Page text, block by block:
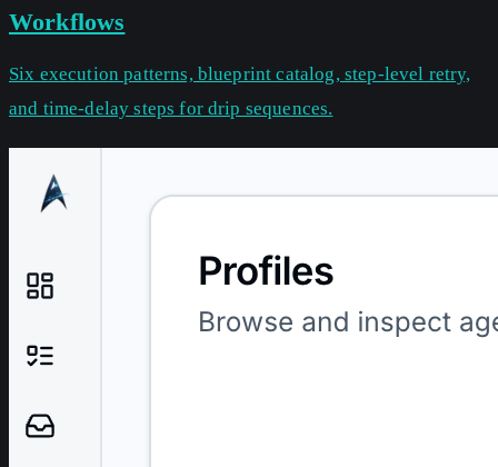
Workflows
Six execution patterns, blueprint catalog, step-level retry,
and time-delay steps for drip sequences.